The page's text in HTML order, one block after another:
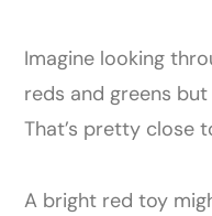
Imagine looking
reds and greens
That’s pretty close
A bright red toy